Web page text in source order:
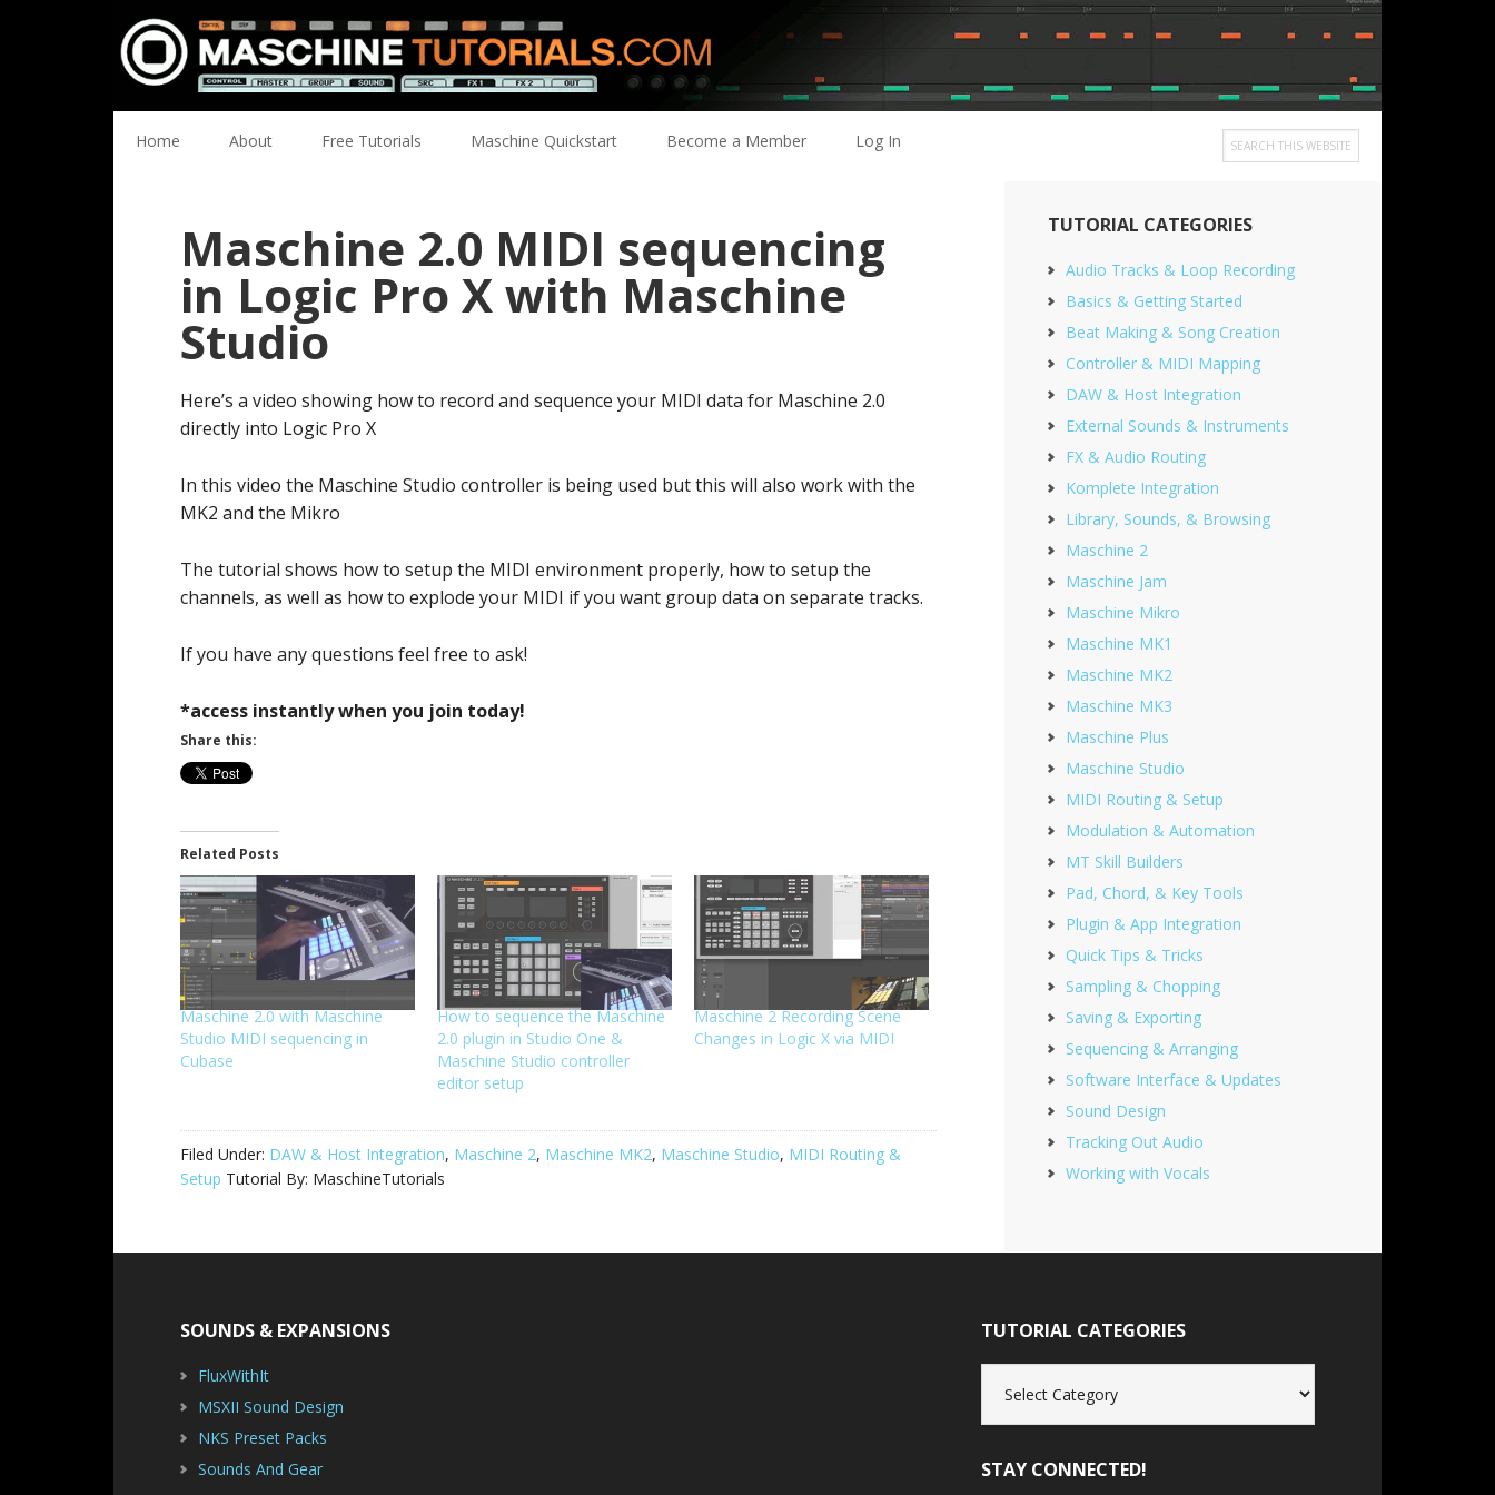
Skip
to
primary
navigation
Skip
to
main
Skip
to
primary
Skip
to
footer
Home About Free Tutorials Maschine Quickstart Become a Member Log In
Search
this
Maschine 2.0 MIDI sequencing
in Logic Pro X with Maschine
Studio
Here’s a video showing how to record and sequence your MIDI data for Maschine 2.0
directly into Logic Pro X
In this video the Maschine Studio controller is being used but this will also work with the
MK2 and the Mikro
The tutorial shows how to setup the MIDI environment properly, how to setup the
channels, as well as how to explode your MIDI if you want group data on separate tracks.
If you have any questions feel free to ask!
*access instantly when you join today!
Share this:
Related Posts
Maschine 2.0 with Maschine
Studio MIDI sequencing in
Cubase
How to sequence the Maschine
2.0 plugin in Studio One &
Maschine Studio controller
editor setup
Maschine 2 Recording Scene
Changes in Logic X via MIDI
Filed Under: DAW & Host Integration, Maschine 2, Maschine MK2, Maschine Studio, MIDI Routing &
Setup Tutorial By: MaschineTutorials
Primary
Sidebar
TUTORIAL CATEGORIES
Audio Tracks & Loop Recording
Basics & Getting Started
Beat Making & Song Creation
Controller & MIDI Mapping
DAW & Host Integration
External Sounds & Instruments
FX & Audio Routing
Komplete Integration
Library, Sounds, & Browsing
Maschine 2
Maschine Jam
Maschine Mikro
Maschine MK1
Maschine MK2
Maschine MK3
Maschine Plus
Maschine Studio
MIDI Routing & Setup
Modulation & Automation
MT Skill Builders
Pad, Chord, & Key Tools
Plugin & App Integration
Quick Tips & Tricks
Sampling & Chopping
Saving & Exporting
Sequencing & Arranging
Software Interface & Updates
Sound Design
Tracking Out Audio
Working with Vocals
SOUNDS & EXPANSIONS
FluxWithIt
MSXII Sound Design
NKS Preset Packs
Sounds And Gear
TUTORIAL CATEGORIES
Categories
STAY CONNECTED!